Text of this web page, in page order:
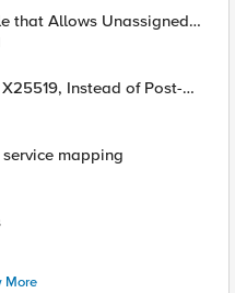
that Allows Unassigned
mapping
More